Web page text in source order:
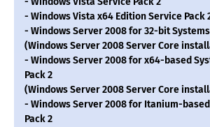
- Windows Vista x64 Edition Service Pack
- Windows Server 2008 for 32-bit
(Windows Server 2008 Server Core
- Windows Server 2008 for x64-based
Pack 2
(Windows Server 2008 Server Core
- Windows Server 2008 for Itanium-
Pack 2